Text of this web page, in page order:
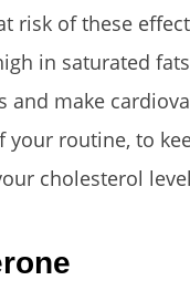
risk of these
in saturated
and make
your routine, to
cholesterol